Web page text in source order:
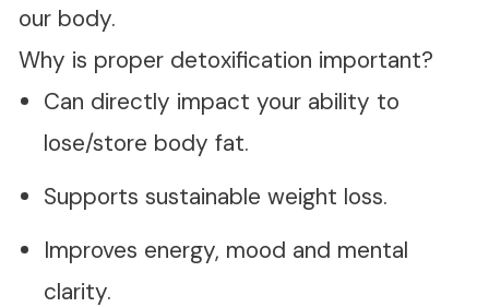
our body.
Why is proper detoxification important?
Can directly impact your ability to
lose/store body fat.
Supports sustainable weight loss.
Improves energy, mood and mental
clarity.